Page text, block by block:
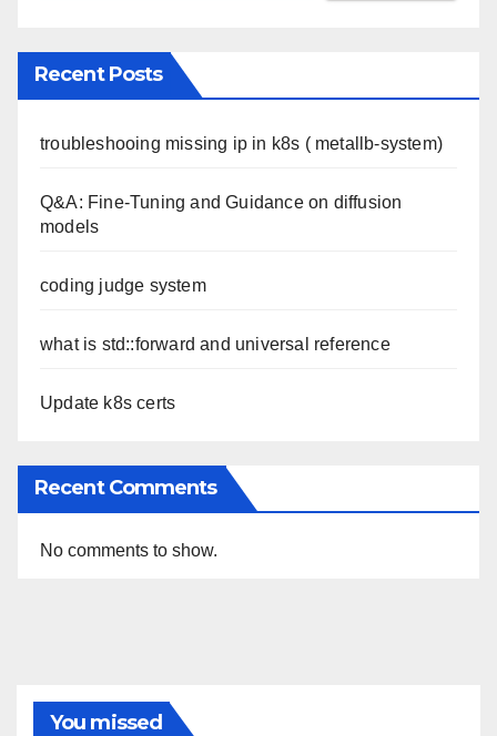
Recent Posts
troubleshooing missing ip in k8s ( metallb-system)
Q&A: Fine-Tuning and Guidance on diffusion
models
coding judge system
what is std::forward and universal reference
Update k8s certs
Recent Comments
No comments to show.
You missed